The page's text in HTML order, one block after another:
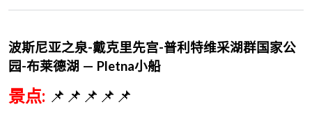
波斯尼亚之泉-戴克里先宫-普利特维采湖群国家公
园-布莱德湖 — Pletna小船
景点: 📌📌📌📌📌